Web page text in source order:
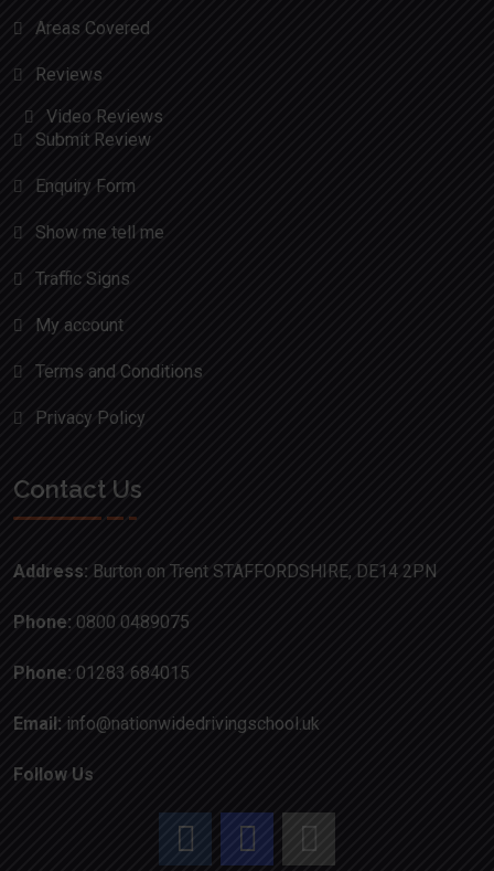
Areas Covered
Reviews
Video Reviews
Submit Review
Enquiry Form
Show me tell me
Traffic Signs
My account
Terms and Conditions
Privacy Policy
Contact Us
Address: Burton on Trent STAFFORDSHIRE, DE14 2PN
Phone: 0800 0489075
Phone: 01283 684015
Email: info@nationwidedrivingschool.uk
Follow Us